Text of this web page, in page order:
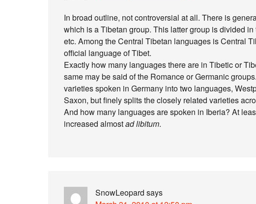
In broad outline, not controversial at all. There is
which is a Tibetan group. This latter group is divided
etc. Among the Central Tibetan languages is Central
official language of Tibet.
Exactly how many languages there are in Tibetic or
same may be said of the Romance or Germanic
varieties spoken in Germany into two languages,
Saxon, but finely splits the closely related varieties
And how many languages are spoken in Iberia? At
increased almostad libitum.
SnowLeopard says